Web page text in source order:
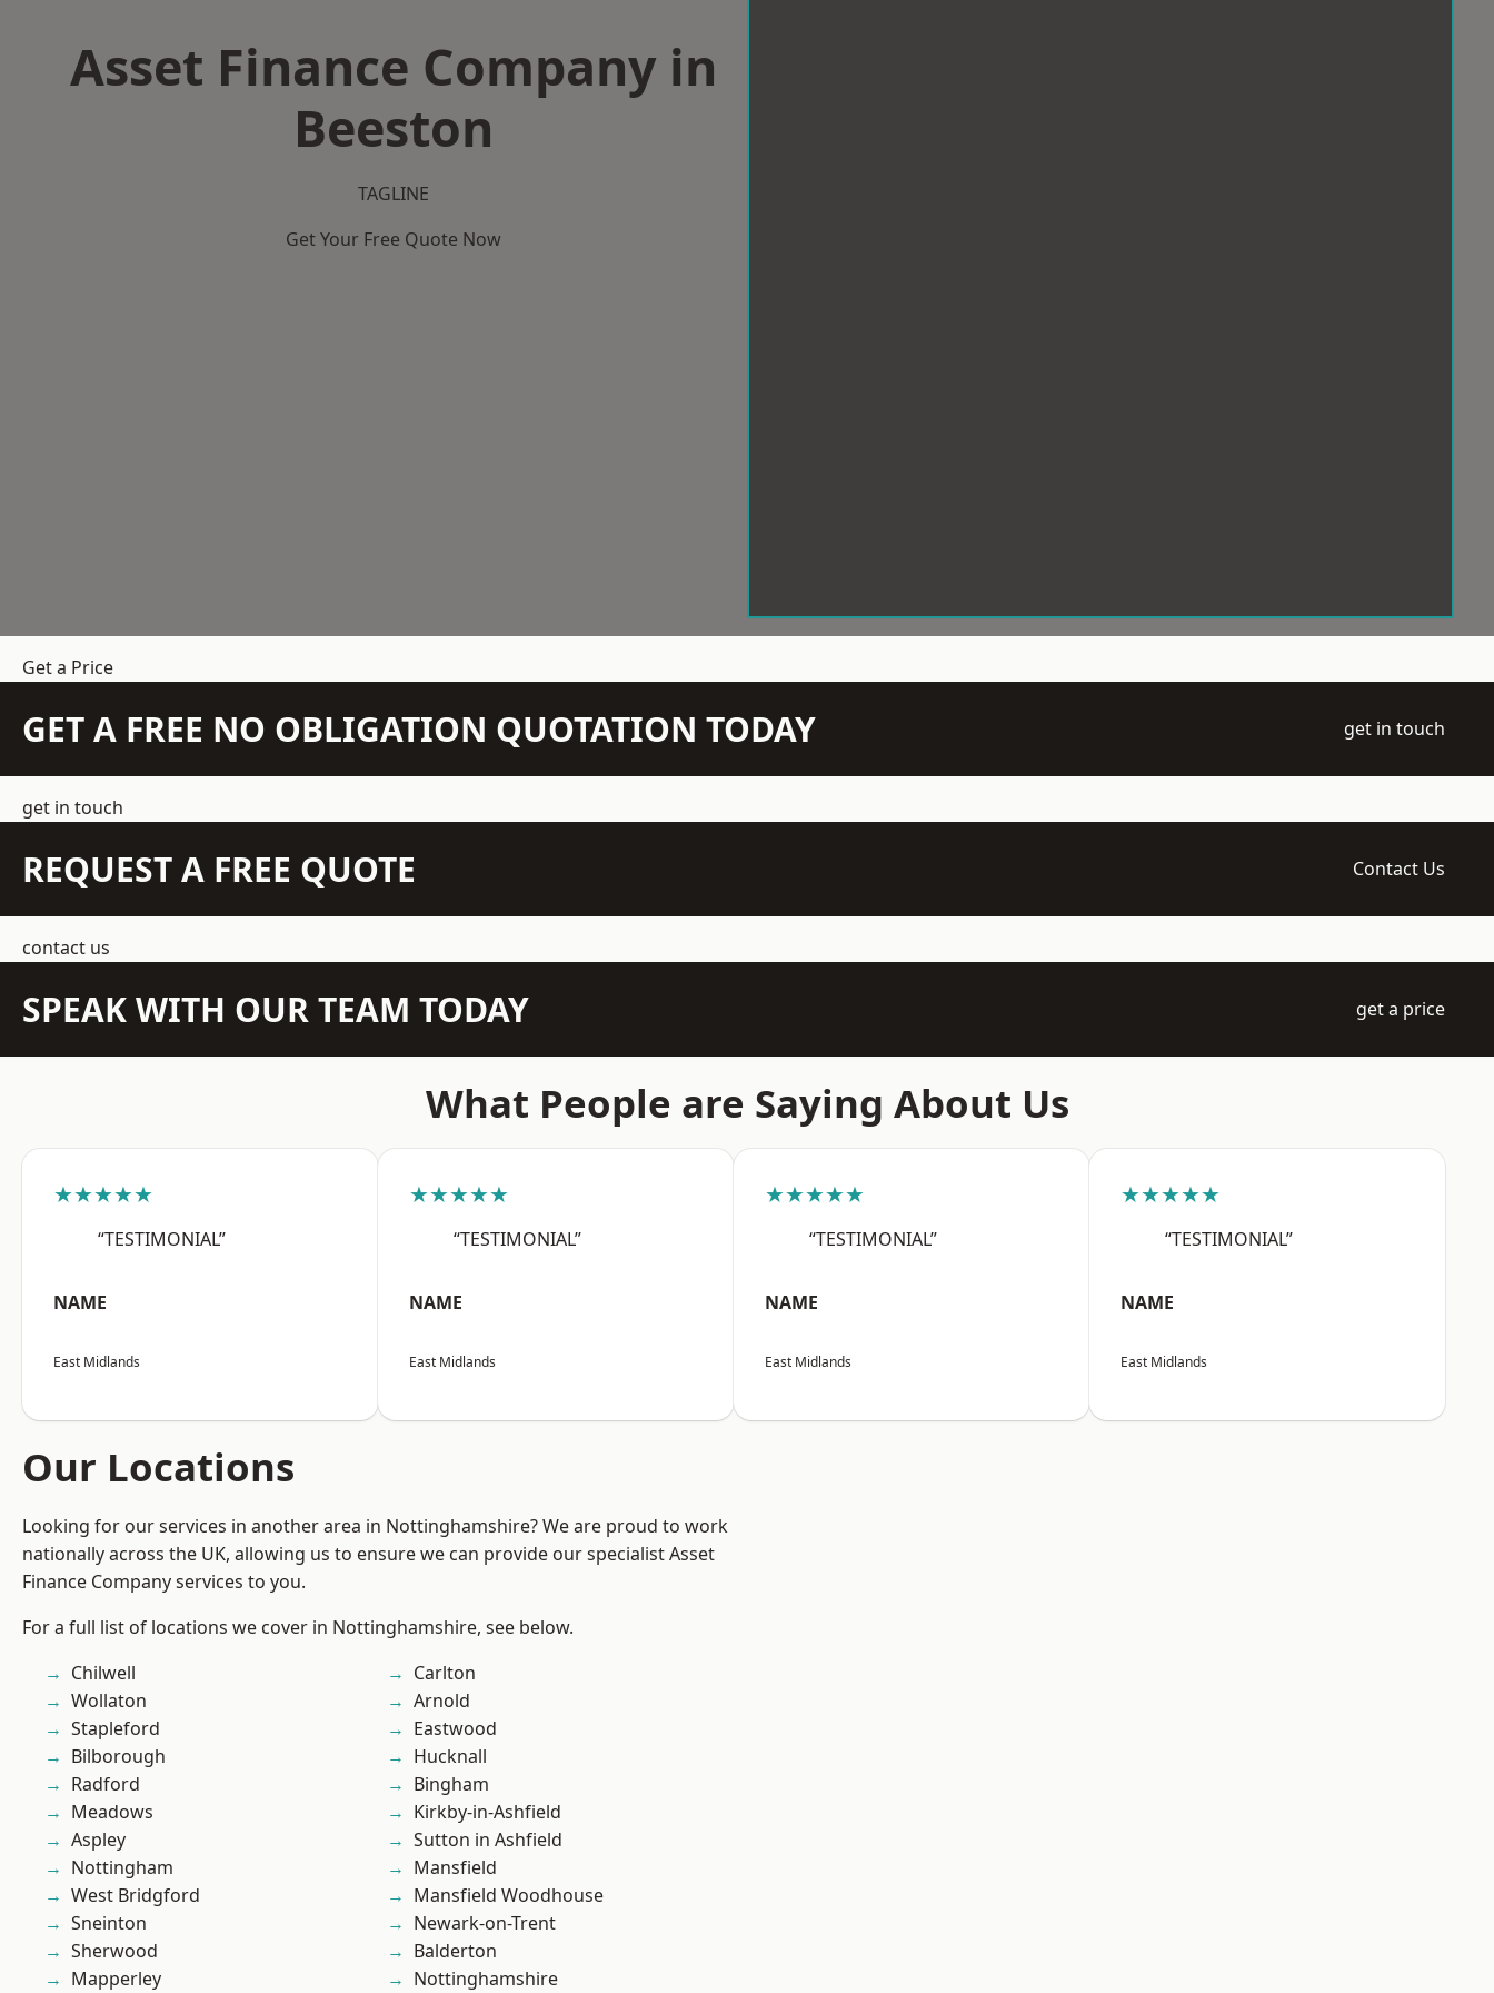
Asset Finance Company in
Beeston
TAGLINE
Get Your Free Quote Now
Get a Price
GET A FREE NO OBLIGATION QUOTATION TODAY get in touch
get in touch
REQUEST A FREE QUOTE Contact Us
contact us
SPEAK WITH OUR TEAM TODAY get a price
What People are Saying About Us
★★★★★
“TESTIMONIAL”
NAME
East Midlands
★★★★★
“TESTIMONIAL”
NAME
East Midlands
★★★★★
“TESTIMONIAL”
NAME
East Midlands
★★★★★
“TESTIMONIAL”
NAME
East Midlands
Our Locations
Looking for our services in another area in Nottinghamshire? We are proud to work
nationally across the UK, allowing us to ensure we can provide our specialist Asset
Finance Company services to you.
For a full list of locations we cover in Nottinghamshire, see below.
Chilwell
Wollaton
Stapleford
Bilborough
Radford
Meadows
Aspley
Nottingham
West Bridgford
Sneinton
Sherwood
Mapperley
Carlton
Arnold
Eastwood
Hucknall
Bingham
Kirkby-in-Ashfield
Sutton in Ashfield
Mansfield
Mansfield Woodhouse
Newark-on-Trent
Balderton
Nottinghamshire